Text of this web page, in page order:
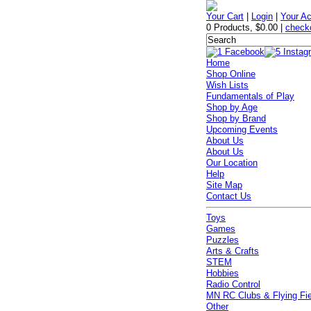
Your Cart Login |Your
0 Products,$0.00 |
Home
Shop Online
Wish Lists
Fundamentals of Play
Shop by Age
Shop by Brand
Upcoming Events
About Us
About Us
Our Location
Help
Site Map
Contact Us
Toys
Games
Puzzles
Arts & Crafts
STEM
Hobbies
Radio Control
MN RC Clubs & Flying
Other